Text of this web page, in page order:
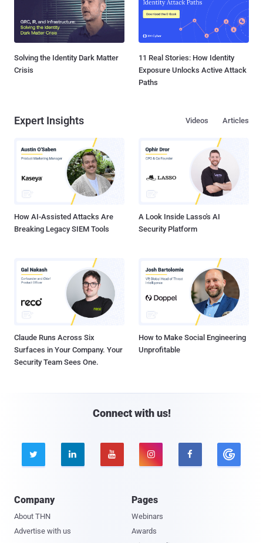
Solving the Identity Dark Matter
Crisis
11 Real Stories: How Identity
Exposure Unlocks Active Attack
Paths
Expert Insights Articles
Videos
How AI-Assisted Attacks Are
Breaking Legacy SIEM Tools
A Look Inside Lasso's AI
Security Platform
Claude Runs Across Six
Surfaces in Your Company. Your
Security Team Sees One.
How to Make Social Engineering
Unprofitable
Connect with us!
    
Company
About THN
Advertise with us
Pages
Webinars
Awards